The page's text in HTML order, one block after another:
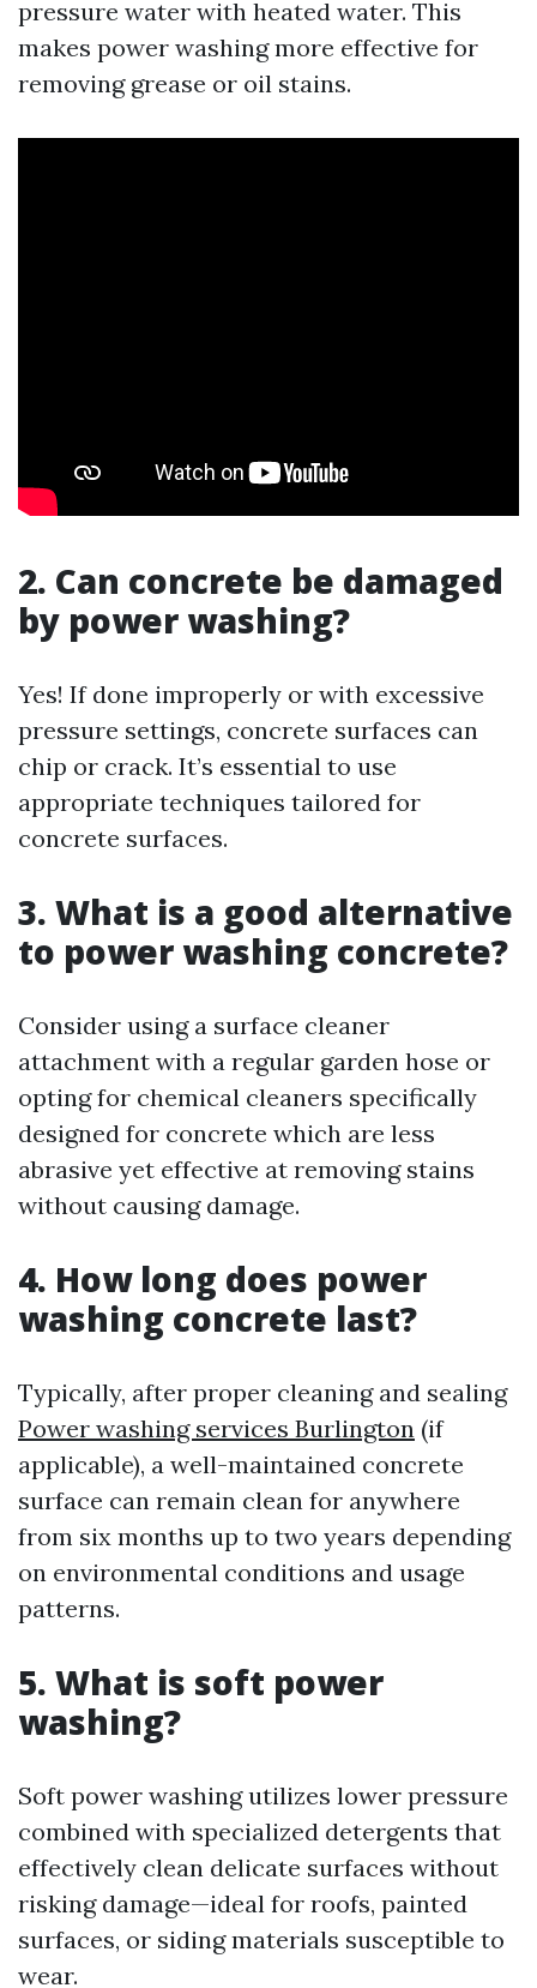
pressure water with heated water. This
makes power washing more effective for
removing grease or oil stains.
2. Can concrete be damaged
by power washing?
Yes! If done improperly or with excessive
pressure settings, concrete surfaces can
chip or crack. It’s essential to use
appropriate techniques tailored for
concrete surfaces.
3. What is a good alternative
to power washing concrete?
Consider using a surface cleaner
attachment with a regular garden hose or
opting for chemical cleaners specifically
designed for concrete which are less
abrasive yet effective at removing stains
without causing damage.
4. How long does power
washing concrete last?
Typically, after proper cleaning and sealing
Power washing services Burlington (if
applicable), a well-maintained concrete
surface can remain clean for anywhere
from six months up to two years depending
on environmental conditions and usage
patterns.
5. What is soft power
washing?
Soft power washing utilizes lower pressure
combined with specialized detergents that
effectively clean delicate surfaces without
risking damage—ideal for roofs, painted
surfaces, or siding materials susceptible to
wear.